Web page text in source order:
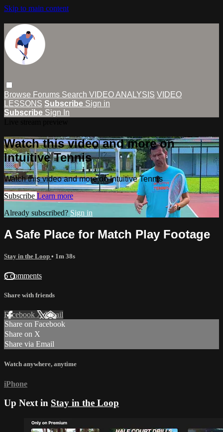
Skip to main content
Browse Forums Search VIDEO ANALYSIS VIDEO
LESSONS Subscribe Sign in
Subscribe Sign In
Watch this video and more on
Intuitive Tennis
Watch this video and more on Intuitive Tennis
Subscribe Learn more
Already subscribed? Sign in
A Safe Place for Match Play Footage
Stay in the Loop • 1m 38s
6 comments
Share with friends
Facebook XEmail
Share on Facebook
Share on X
Share via Email
Watch anywhere, anytime
iPhone
Up Next in Stay in the Loop